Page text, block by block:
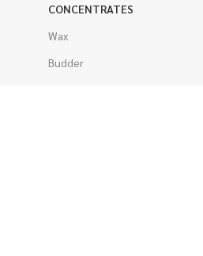
CONCENTRATES
Wax
Budder